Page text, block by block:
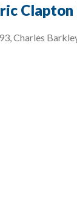
Clapton
Charles